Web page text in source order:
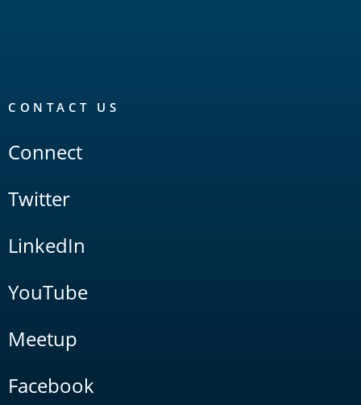
CONTACT US
Connect
Twitter
LinkedIn
YouTube
Meetup
Facebook